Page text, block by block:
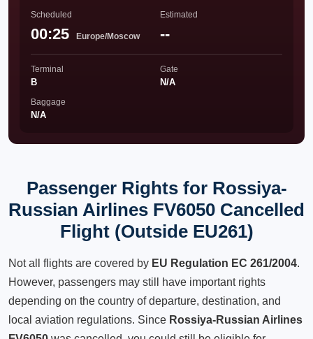
Scheduled
00:25 Europe/Moscow
Estimated
--
Terminal
B
Gate
N/A
Baggage
N/A
Passenger Rights for Rossiya-
Russian Airlines FV6050 Cancelled
Flight (Outside EU261)
Not all flights are covered by EU Regulation EC 261/2004.
However, passengers may still have important rights
depending on the country of departure, destination, and
local aviation regulations. Since Rossiya-Russian Airlines